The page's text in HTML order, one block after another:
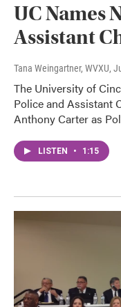
UC Names
Assistant
Tana Weingartner, WVXU,
The University of
Police and Assistant
Anthony Carter as
LISTEN • 1:15